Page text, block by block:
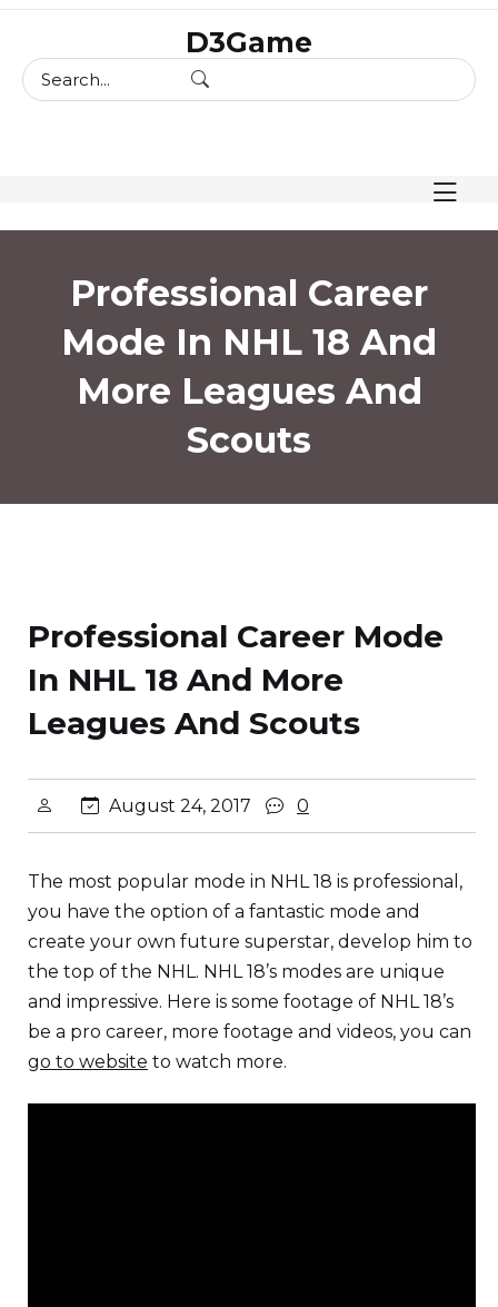
content
D3Game
Professional Career
Mode In NHL 18 And
More Leagues And
Scouts
Professional Career Mode
In NHL 18 And More
Leagues And Scouts
August 24, 2017 0
The most popular mode in NHL 18 is professional,
you have the option of a fantastic mode and
create your own future superstar, develop him to
the top of the NHL. NHL 18’s modes are unique
and impressive. Here is some footage of NHL 18’s
be a pro career, more footage and videos, you can
go to website to watch more.